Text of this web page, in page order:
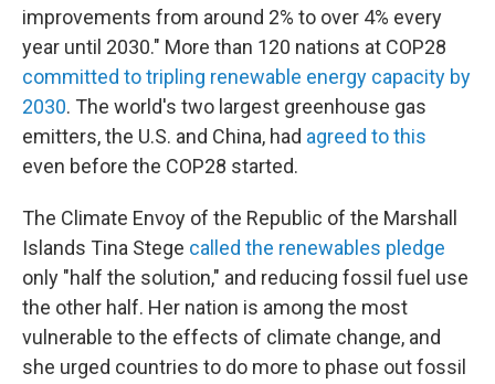
improvements from around 2% to over 4% every
year until 2030." More than 120 nations at COP28
committed to tripling renewable energy capacity by
2030. The world's two largest greenhouse gas
emitters, the U.S. and China, had agreed to this
even before the COP28 started.
The Climate Envoy of the Republic of the Marshall
Islands Tina Stege called the renewables pledge
only "half the solution," and reducing fossil fuel use
the other half. Her nation is among the most
vulnerable to the effects of climate change, and
she urged countries to do more to phase out fossil